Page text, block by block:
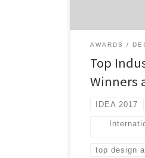
AWARDS
Top
Winners
IDEA 2017
top design